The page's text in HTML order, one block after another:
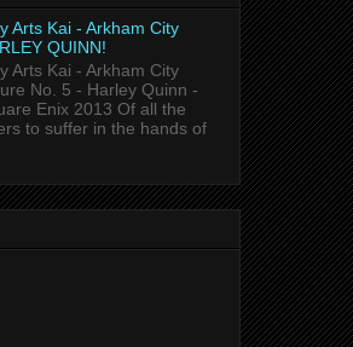
Arts Kai - Arkham City
QUINN!
Arts Kai - Arkham City
No. 5 - Harley Quinn -
Enix 2013 Of all the
to suffer in the hands of